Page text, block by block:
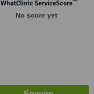
WhatClinic ServiceScore
No score yet